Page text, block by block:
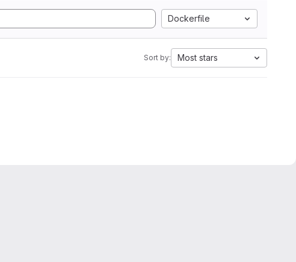
Dockerfile
Sort by: Most stars